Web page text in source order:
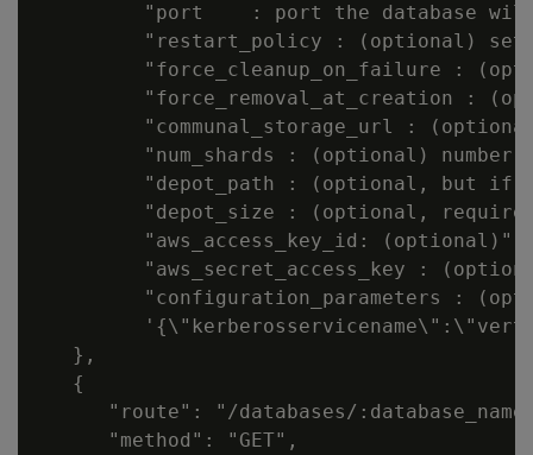
"port    : port the database
"restart_policy : (optional)
"force_cleanup_on_failure :
"force_removal_at_creation :
"communal_storage_url :
"num_shards : (optional) number
"depot_path : (optional, but if
"depot_size : (optional,
         "aws_access_key_id: (optional)",
"aws_secret_access_key :
"configuration_parameters :
   },
   {
"route": "/databases/
      "method": "GET",